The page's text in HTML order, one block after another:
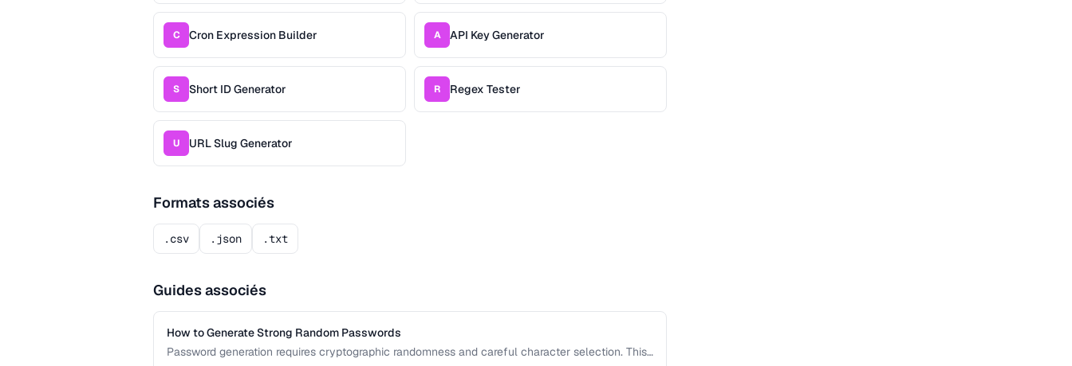
C Cron Expression Builder A API Key Generator
S Short ID Generator R Regex Tester
U URL Slug Generator
Formats associés
.csv .json .txt
Guides associés
How to Generate Strong Random Passwords
Password generation requires cryptographic randomness and careful character selection. This